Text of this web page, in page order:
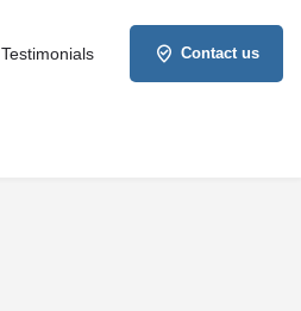
Testimonials Contact us